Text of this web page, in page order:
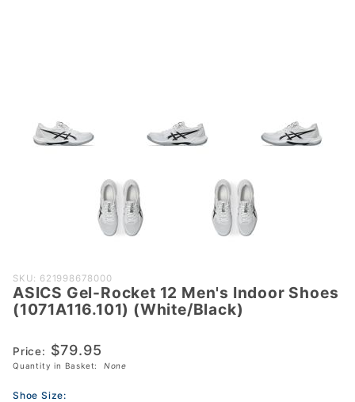
Purchase
ASICS Gel-
Rocket 12
Shoes
(1071A116.101)
(White/Black)
SKU: 621998678000
ASICS Gel-Rocket 12 Men's Indoor Shoes
(1071A116.101) (White/Black)
Price: $79.95
Quantity in Basket: None
Shoe Size: